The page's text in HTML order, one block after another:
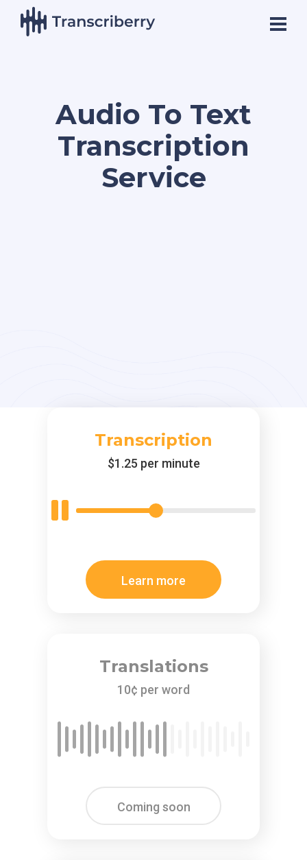
Audio To Text
Transcription
Service
Transcription
$1.25 per minute
Learn more
Translations
10¢ per word
Coming soon